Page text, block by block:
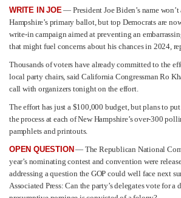
WRITE IN JOE— President Joe Biden’s name won’t
Hampshire’s primary ballot, but top Democrats are
write-in campaign aimed at preventing an
that might fuel concerns about his chances in 2024,
Thousands of voters have already committed to the
local party chairs, said California Congressman Ro
call with organizers tonight on the effort.
The effort has just a $100,000 budget, but plans to
the process at each of New Hampshire’s over-300
pamphlets and printouts.
OPEN QUESTION — The Republican National
year’s nominating contest and convention were
addressing a question the GOP could well face next
Associated Press: Can the party’s delegates vote for